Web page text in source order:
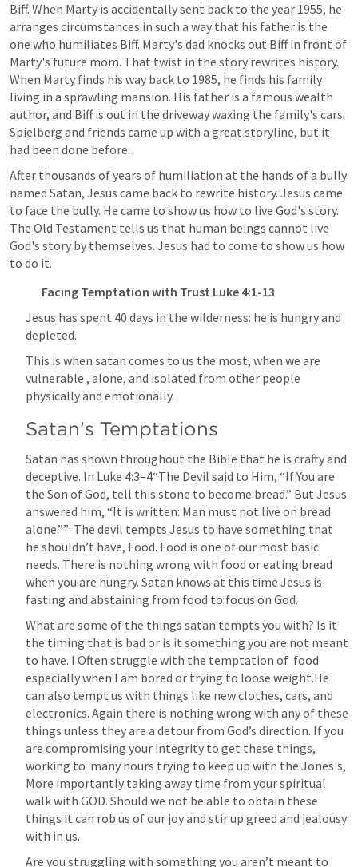
Biff. When Marty is accidentally sent back to the year 1955, he
arranges circumstances in such a way that his father is the
one who humiliates Biff. Marty's dad knocks out Biff in front of
Marty's future mom. That twist in the story rewrites history.
When Marty finds his way back to 1985, he finds his family
living in a sprawling mansion. His father is a famous wealth
author, and Biff is out in the driveway waxing the family's cars.
Spielberg and friends came up with a great storyline, but it
had been done before.
After thousands of years of humiliation at the hands of a bully
named Satan, Jesus came back to rewrite history. Jesus came
to face the bully. He came to show us how to live God's story.
The Old Testament tells us that human beings cannot live
God's story by themselves. Jesus had to come to show us how
to do it.
Facing Temptation with Trust Luke 4:1-13
Jesus has spent 40 days in the wilderness: he is hungry and
depleted.
This is when satan comes to us the most, when we are
vulnerable , alone, and isolated from other people
physically and emotionally.
Satan’s Temptations
Satan has shown throughout the Bible that he is crafty and
deceptive. In Luke 4:3–4“The Devil said to Him, “If You are
the Son of God, tell this stone to become bread.” But Jesus
answered him, “It is written: Man must not live on bread
alone.””  The devil tempts Jesus to have something that
he shouldn’t have, Food. Food is one of our most basic
needs. There is nothing wrong with food or eating bread
when you are hungry. Satan knows at this time Jesus is
fasting and abstaining from food to focus on God.
What are some of the things satan tempts you with? Is it
the timing that is bad or is it something you are not meant
to have. I Often struggle with the temptation of  food
especially when I am bored or trying to loose weight.He
can also tempt us with things like new clothes, cars, and
electronics. Again there is nothing wrong with any of these
things unless they are a detour from God’s direction. If you
are compromising your integrity to get these things,
working to  many hours trying to keep up with the Jones's,
More importantly taking away time from your spiritual
walk with GOD. Should we not be able to obtain these
things it can rob us of our joy and stir up greed and jealousy
with in us.
Are you struggling with something you aren’t meant to